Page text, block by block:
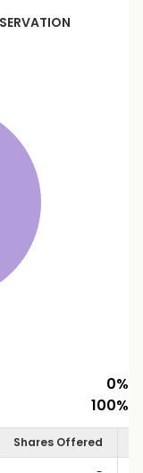
0%
100%
Shares Offered